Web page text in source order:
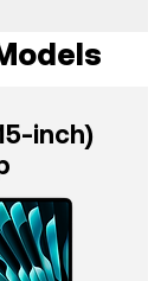
inch)